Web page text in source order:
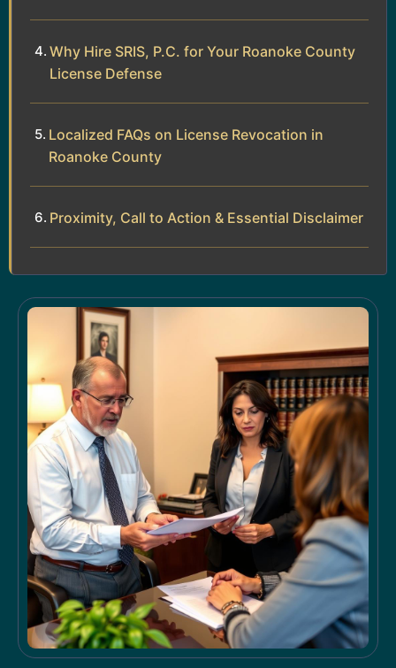
Why Hire SRIS, P.C. for Your Roanoke County
License Defense
Localized FAQs on License Revocation in
Roanoke County
Proximity, Call to Action & Essential Disclaimer